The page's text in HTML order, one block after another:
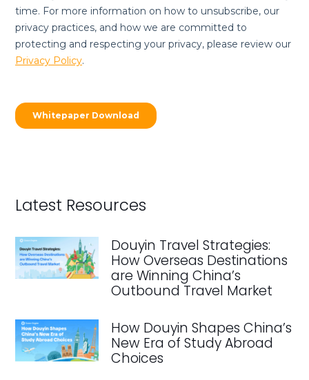
Latest Resources
Douyin Travel Strategies:
How Overseas Destinations
are Winning China’s
Outbound Travel Market
How Douyin Shapes China’s
New Era of Study Abroad
Choices